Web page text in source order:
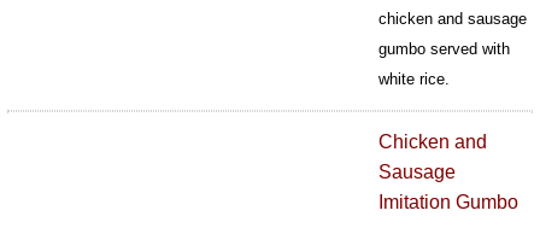
chicken and sausage
gumbo served with
white rice.
Chicken and
Sausage
Imitation Gumbo